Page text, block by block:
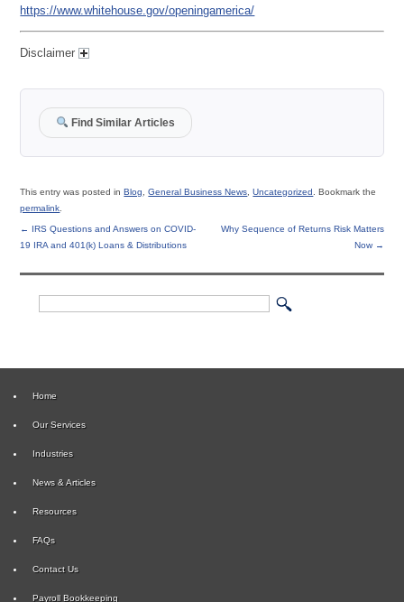
https://www.whitehouse.gov/openingamerica/
Disclaimer
Find Similar Articles
This entry was posted inBlog ,General Business News ,Uncategorized
. Bookmark the
permalink
← IRS Questions and Answers on COVID-
19 IRA and 401(k) Loans & Distributions
Why Sequence of Returns Risk Matters
Now →
Home
Our Services
Industries
News & Articles
Resources
FAQs
Contact Us
Payroll Bookkeeping